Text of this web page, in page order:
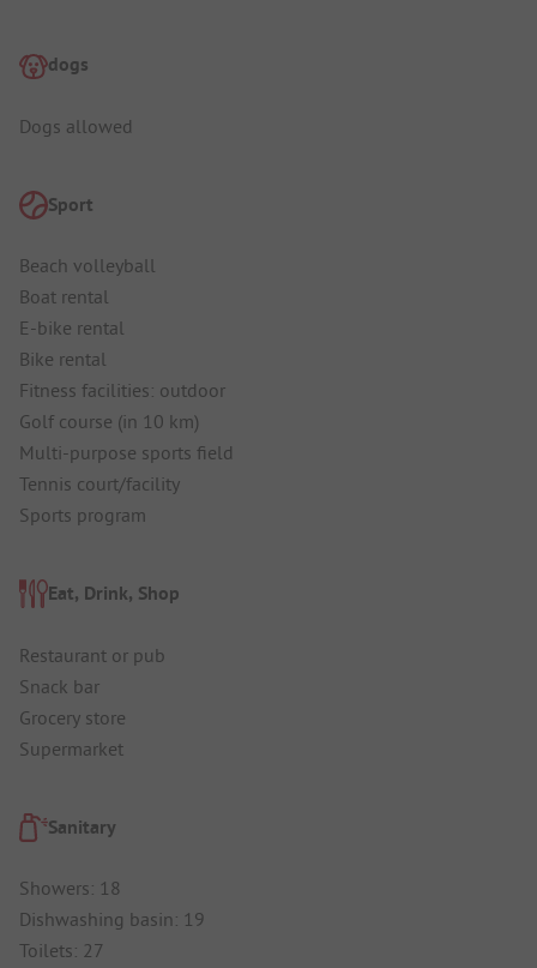
dogs
Dogs allowed
Sport
Beach volleyball
Boat rental
E-bike rental
Bike rental
Fitness facilities: outdoor
Golf course (in 10 km)
Multi-purpose sports field
Tennis court/facility
Sports program
Eat, Drink, Shop
Restaurant or pub
Snack bar
Grocery store
Supermarket
Sanitary
Showers: 18
Dishwashing basin: 19
Toilets: 27